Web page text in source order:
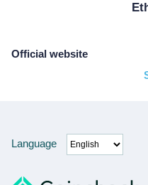
Official website
Language